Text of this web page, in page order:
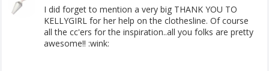
I did forget to mention a very big THANK YOU TO
KELLYGIRL for her help on the clothesline. Of course
all the cc'ers for the inspiration..all you folks are pretty
awesome!! :wink: